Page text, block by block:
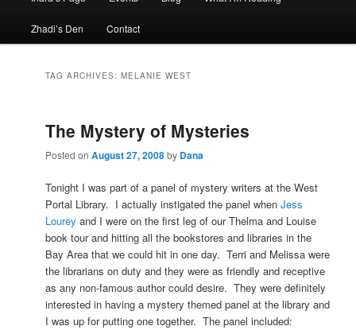
primary
content
secondary
content
Zhadi’s Den Contact
TAG ARCHIVES:MELANIE WEST
The Mystery of Mysteries
Posted onAugust 27, 2008by Dana
Tonight I was part of a panel of mystery writers at the West
Portal Library. I actually instigated the panel whenJess
Lourey and I were on the first leg of our Thelma and Louise
book tour and hitting all the bookstores and libraries in the
Bay Area that we could hit in one day. Terri and Melissa were
the librarians on duty and they were as friendly and receptive
as any non-famous author could desire. They were definitely
interested in having a mystery themed panel at the library and
I was up for putting one together. The panel included: